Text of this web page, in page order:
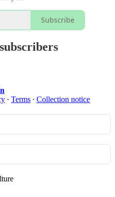
Subscribe
∙ Terms ∙ Collection notice